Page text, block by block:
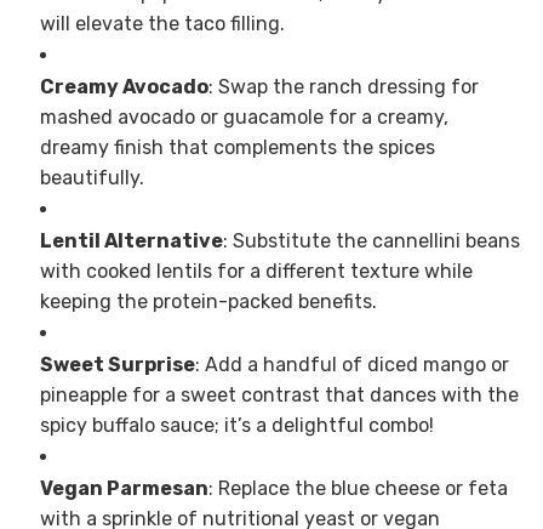
will elevate the taco filling.
Creamy Avocado: Swap the ranch dressing for
mashed avocado or guacamole for a creamy,
dreamy finish that complements the spices
beautifully.
Lentil Alternative: Substitute the cannellini beans
with cooked lentils for a different texture while
keeping the protein-packed benefits.
Sweet Surprise: Add a handful of diced mango or
pineapple for a sweet contrast that dances with the
spicy buffalo sauce; it’s a delightful combo!
Vegan Parmesan: Replace the blue cheese or feta
with a sprinkle of nutritional yeast or vegan